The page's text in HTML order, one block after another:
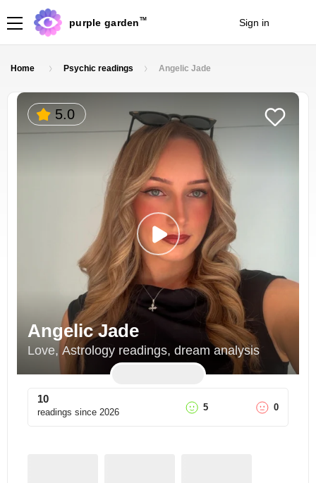
purple garden TM Sign in
Home Psychic readings Angelic Jade
5.0
Angelic Jade
Love, Astrology readings, dream analysis
10
readings since 2026 5 0